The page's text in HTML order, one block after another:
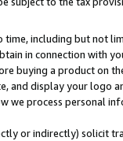
including but not
in connection with
buying a product on
and display your logo
process personal
or indirectly) solicit